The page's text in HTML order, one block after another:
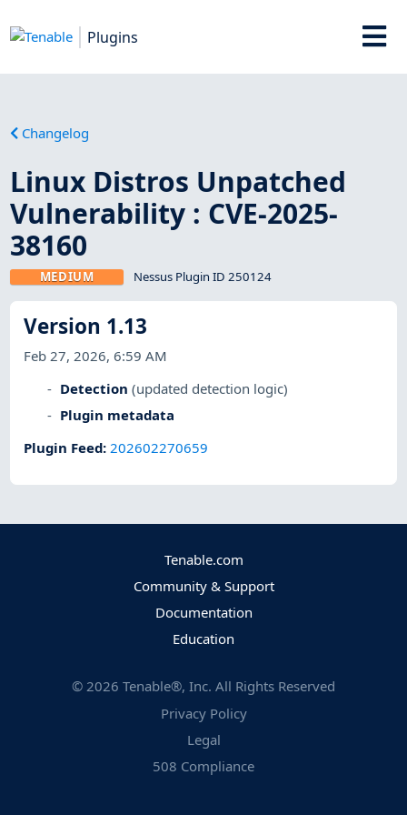
Plugins
Changelog
Linux Distros Unpatched
Vulnerability : CVE-2025-
38160
MEDIUM Nessus Plugin ID 250124
Version 1.13
Feb 27, 2026, 6:59 AM
Detection (updated detection logic)
Plugin metadata
Plugin Feed:202602270659
Tenable.com
Community & Support
Documentation
Education
© 2026 Tenable®, Inc. All Rights Reserved
Privacy Policy
Legal
508 Compliance